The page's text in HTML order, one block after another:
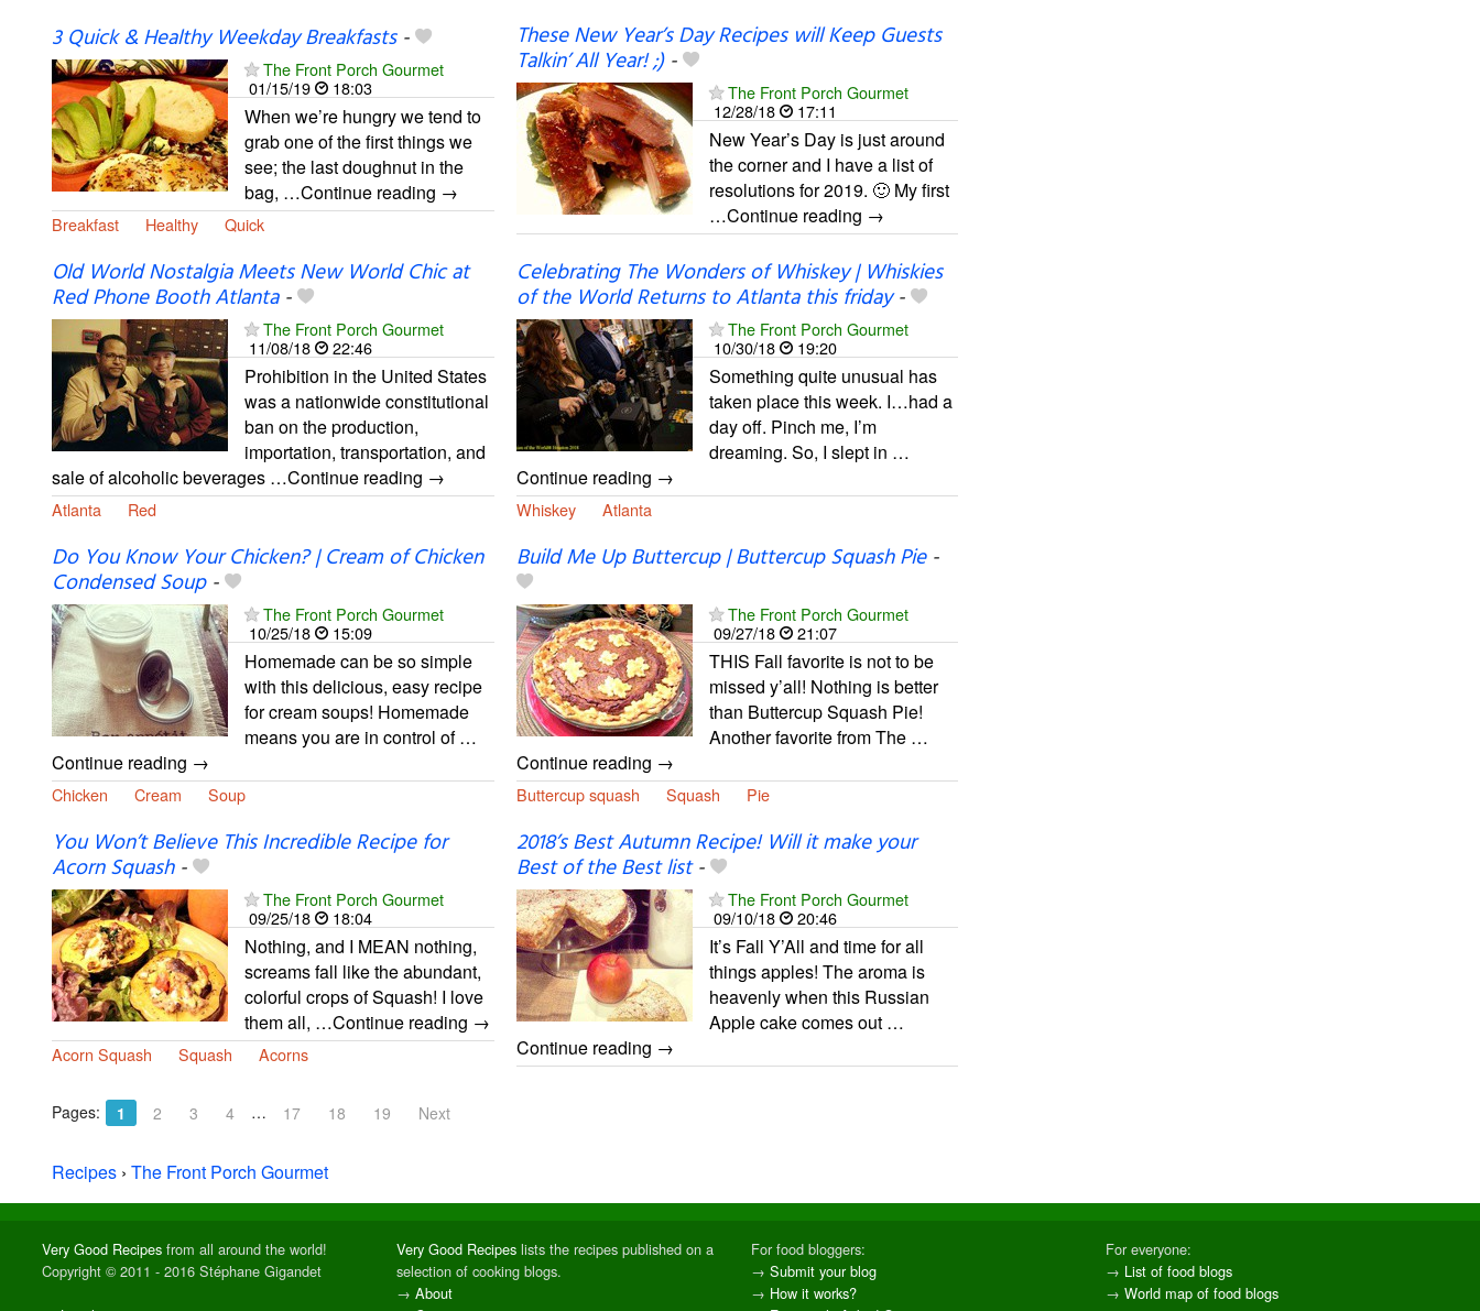
3 Quick & Healthy Weekday Breakfasts-
The Front Porch Gourmet
01/15/19
18:03
When we’re hungry we tend to
grab one of the first things we
see; the last doughnut in the
bag, …Continue reading →
Breakfast Healthy Quick
These New Year’s Day Recipes will Keep Guests
Talkin’ All Year! ;)-
The Front Porch Gourmet
12/28/18
17:11
New Year’s Day is just around
the corner and I have a list of
resolutions for 2019. 🙂 My first
…Continue reading →
Old World Nostalgia Meets New World Chic at
Red Phone Booth Atlanta-
The Front Porch Gourmet
11/08/18
22:46
Prohibition in the United States
was a nationwide constitutional
ban on the production,
importation, transportation, and
sale of alcoholic beverages …Continue reading →
Atlanta Red
Celebrating The Wonders of Whiskey | Whiskies
of the World Returns to Atlanta this friday-
The Front Porch Gourmet
10/30/18
19:20
Something quite unusual has
taken place this week. I…had a
day off. Pinch me, I’m
dreaming. So, I slept in …
Continue reading →
Whiskey Atlanta
Do You Know Your Chicken? | Cream of Chicken
Condensed Soup-
The Front Porch Gourmet
10/25/18
15:09
Homemade can be so simple
with this delicious, easy recipe
for cream soups! Homemade
means you are in control of …
Continue reading →
Chicken Cream Soup
Build Me Up Buttercup | Buttercup Squash Pie-
The Front Porch Gourmet
09/27/18
21:07
THIS Fall favorite is not to be
missed y’all! Nothing is better
than Buttercup Squash Pie!
Another favorite from The …
Continue reading →
Buttercup squash Squash Pie
You Won’t Believe This Incredible Recipe for
Acorn Squash-
The Front Porch Gourmet
09/25/18
18:04
Nothing, and I MEAN nothing,
screams fall like the abundant,
colorful crops of Squash! I love
them all, …Continue reading →
Acorn Squash Squash Acorns
2018’s Best Autumn Recipe! Will it make your
Best of the Best list-
The Front Porch Gourmet
09/10/18
20:46
It’s Fall Y’All and time for all
things apples! The aroma is
heavenly when this Russian
Apple cake comes out …
Continue reading →
Pages: 1 2 3 4 … 17 18 19 Next
Recipes › The Front Porch Gourmet
Very Good Recipesfrom all around the world!
Copyright © 2011 - 2016 Stéphane Gigandet
Very Good Recipeslists the recipes published on a
selection of cooking blogs.
→ About
For food bloggers:
→ Submit your blog
→ How it works?
For everyone:
→ List of food blogs
→World map of food blogs